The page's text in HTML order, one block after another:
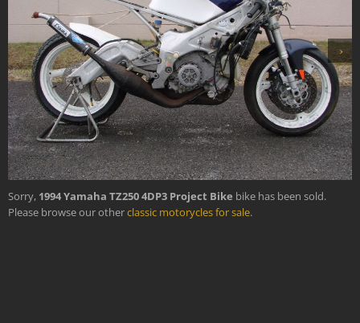
›
Sorry, 1994 Yamaha TZ250 4DP3 Project Bike bike has been sold.
Please browse our otherclassic motorycles for sale.